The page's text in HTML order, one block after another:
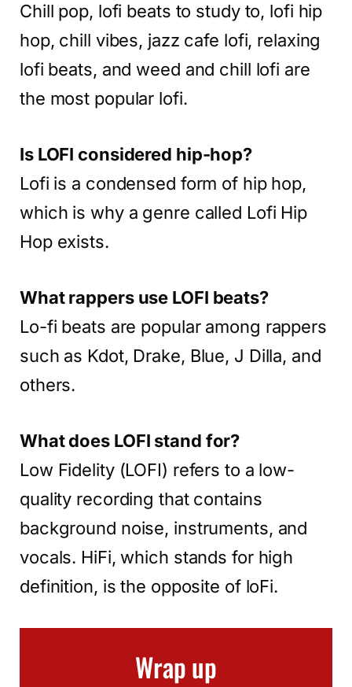
Chill pop, lofi beats to study to, lofi hip
hop, chill vibes, jazz cafe lofi, relaxing
lofi beats, and weed and chill lofi are
the most popular lofi.
Is LOFI considered hip-hop?
Lofi is a condensed form of hip hop,
which is why a genre called Lofi Hip
Hop exists.
What rappers use LOFI beats?
Lo-fi beats are popular among rappers
such as Kdot, Drake, Blue, J Dilla, and
others.
What does LOFI stand for?
Low Fidelity (LOFI) refers to a low-
quality recording that contains
background noise, instruments, and
vocals. HiFi, which stands for high
definition, is the opposite of loFi.
Wrap up